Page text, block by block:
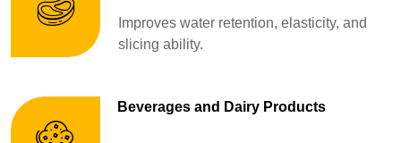
Improves water retention, elasticity, and
slicing ability.
Beverages and Dairy Products